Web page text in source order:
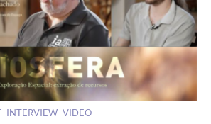
INTERVIEW VIDEO